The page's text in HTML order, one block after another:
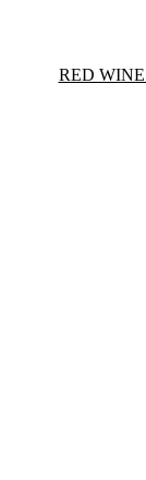
RED